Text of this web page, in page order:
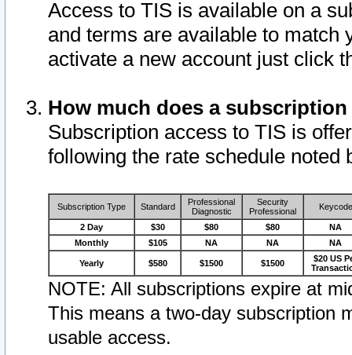
Access to TIS is available on a
and terms are available to match
activate a new account just click
How much does a
Subscription access to TIS is
following the rate schedule noted
Subscription Type Standard
Professional
Diagnostic
Security
Professional
Keycode
2 Day $30 $80 $80
NA
Monthly
$105 NA NA NA
Yearly $580 $1500 $1500
$20 US
NOTE: All subscriptions expire at
This means a two-day subscription
usable access.